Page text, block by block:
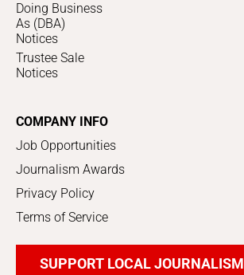
Doing Business
As (DBA)
Notices
Trustee Sale
Notices
COMPANY INFO
Job Opportunities
Journalism Awards
Privacy Policy
Terms of Service
SUPPORT LOCAL JOURNALISM